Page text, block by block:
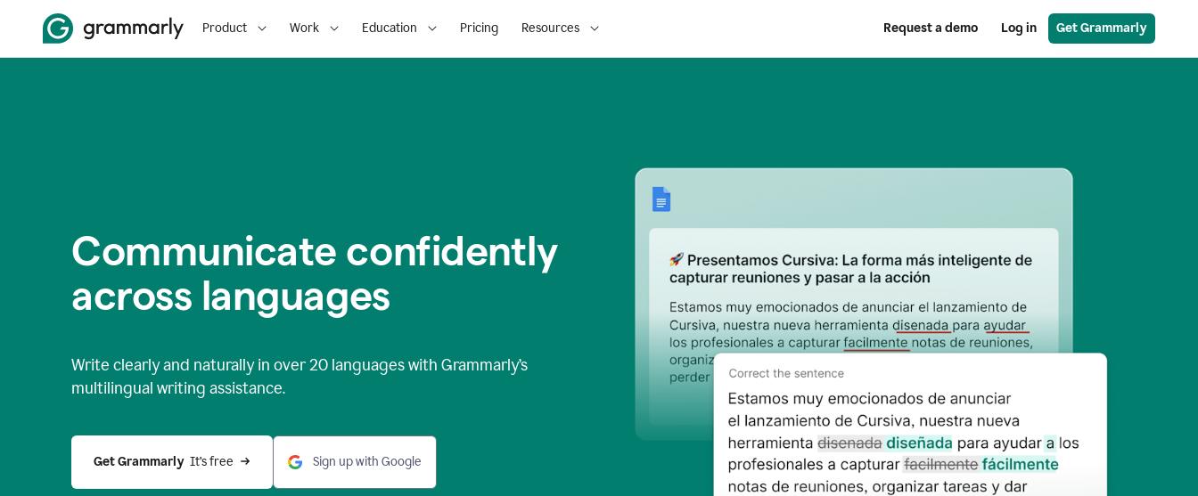
Product Work Education Pricing Resources Request a demo Log in Get Grammarly
Communicate confidently
across languages
Write clearly and naturally in over 20 languageswith Grammarly’s
multilingual writing assistance.
Get Grammarly It’s free Sign up with Google